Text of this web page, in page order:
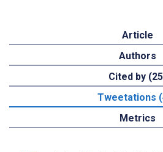
Article
Authors
Cited by
Tweetations
Metrics